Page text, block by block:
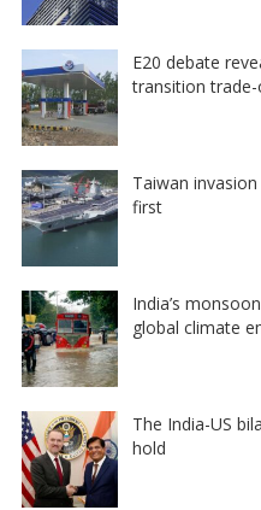
E20 debate
transition
Taiwan
first
India’s
global climate
The India-US
hold